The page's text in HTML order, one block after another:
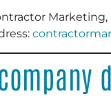
Marketing,